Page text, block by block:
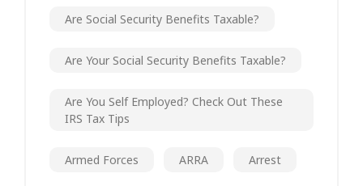
Are Social Security Benefits Taxable?
Are Your Social Security Benefits Taxable?
Are You Self Employed? Check Out These
IRS Tax Tips
Armed Forces ARRA Arrest